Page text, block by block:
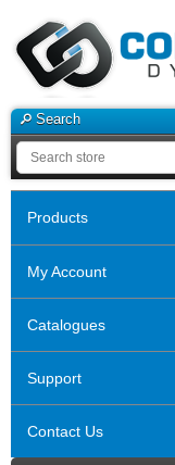
Search
Products
My Account
Catalogues
Support
Contact Us